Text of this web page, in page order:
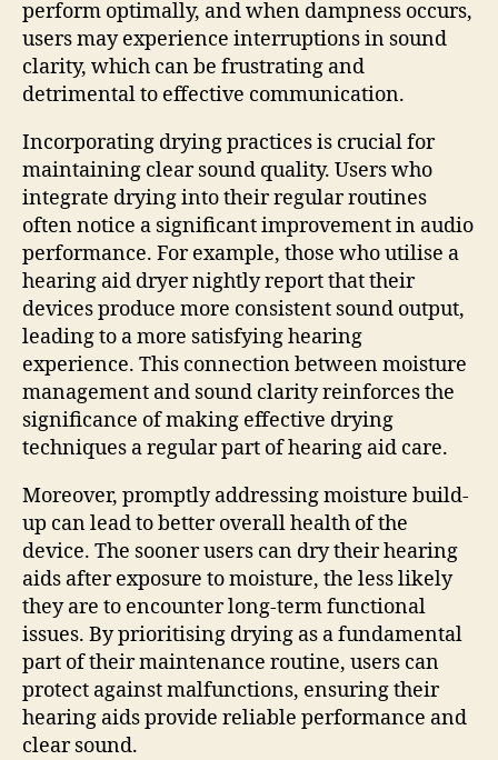
perform optimally, and when dampness occurs,
users may experience interruptions in sound
clarity, which can be frustrating and
detrimental to effective communication.
Incorporating drying practices is crucial for
maintaining clear sound quality. Users who
integrate drying into their regular routines
often notice a significant improvement in audio
performance. For example, those who utilise a
hearing aid dryer nightly report that their
devices produce more consistent sound output,
leading to a more satisfying hearing
experience. This connection between moisture
management and sound clarity reinforces the
significance of making effective drying
techniques a regular part of hearing aid care.
Moreover, promptly addressing moisture build-
up can lead to better overall health of the
device. The sooner users can dry their hearing
aids after exposure to moisture, the less likely
they are to encounter long-term functional
issues. By prioritising drying as a fundamental
part of their maintenance routine, users can
protect against malfunctions, ensuring their
hearing aids provide reliable performance and
clear sound.